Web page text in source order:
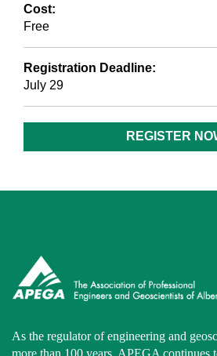
Cost:
Free
Registration Deadline:
July 29
REGISTER
As the regulator of engineering and
more than 100 years, APEGA continues